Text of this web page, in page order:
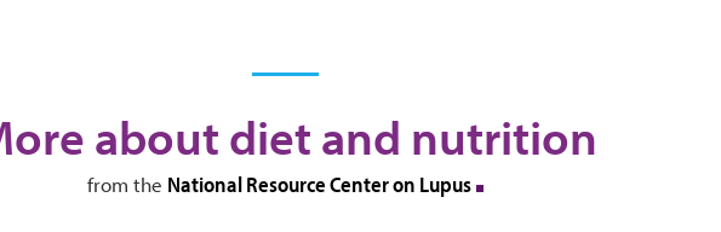
about diet and nutrition
from the National Resource Center on Lupus